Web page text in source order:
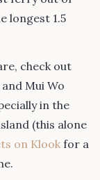
longest 1.5
check out
Mui Wo
in the
(this alone
on Klook for a